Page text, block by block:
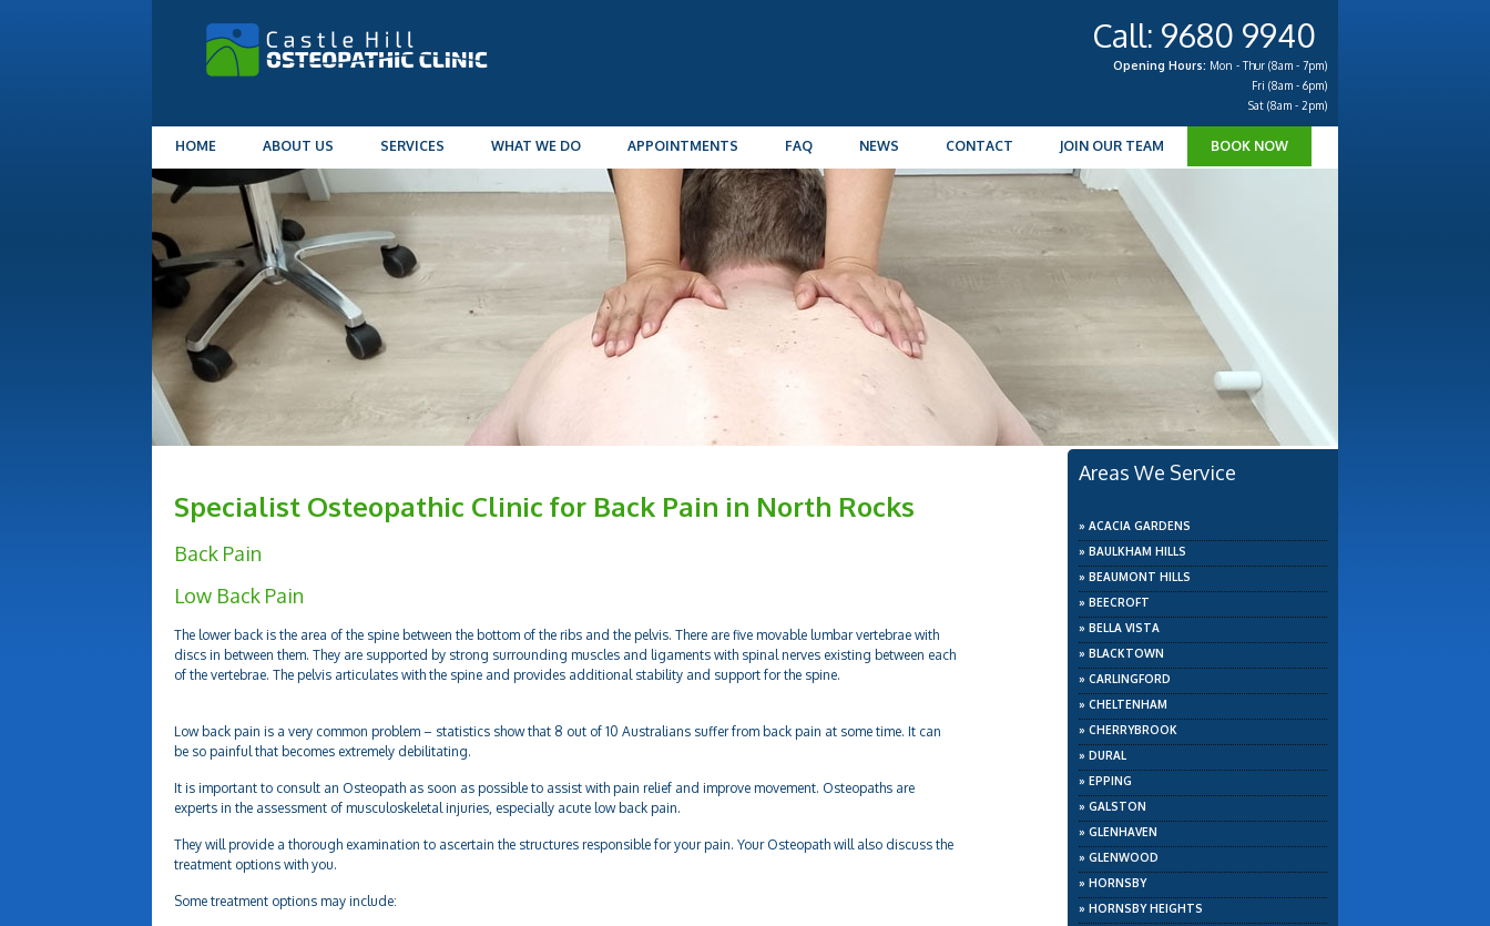
Call: 9680 9940
Opening Hours: Mon - Thur (8am - 7pm)
Fri (8am - 6pm)
Sat (8am - 2pm)
HOME ABOUT US SERVICES WHAT WE DO APPOINTMENTS FAQ NEWS CONTACT JOIN OUR TEAM BOOK NOW
Specialist Osteopathic Clinic for Back Pain in North Rocks
Back Pain
Low Back Pain
The lower back is the area of the spine between the bottom of the ribs and the pelvis. There are five movable lumbar vertebrae with
discs in between them. They are supported by strong surrounding muscles and ligaments with spinal nerves existing between each
of the vertebrae. The pelvis articulates with the spine and provides additional stability and support for the spine.
Low back pain is a very common problem – statistics show that 8 out of 10 Australians suffer from back pain at some time. It can
be so painful that becomes extremely debilitating.
It is important to consult an Osteopath as soon as possible to assist with pain relief and improve movement. Osteopaths are
experts in the assessment of musculoskeletal injuries, especially acute low back pain.
They will provide a thorough examination to ascertain the structures responsible for your pain. Your Osteopath will also discuss the
treatment options with you.
Some treatment options may include:
Areas We Service
» ACACIA GARDENS
» BAULKHAM HILLS
» BEAUMONT HILLS
» BEECROFT
» BELLA VISTA
» BLACKTOWN
» CARLINGFORD
» CHELTENHAM
» CHERRYBROOK
» DURAL
» EPPING
» GALSTON
» GLENHAVEN
» GLENWOOD
» HORNSBY
» HORNSBY HEIGHTS